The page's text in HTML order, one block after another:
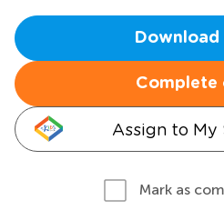
Download
Complete
Assign to My
Mark as